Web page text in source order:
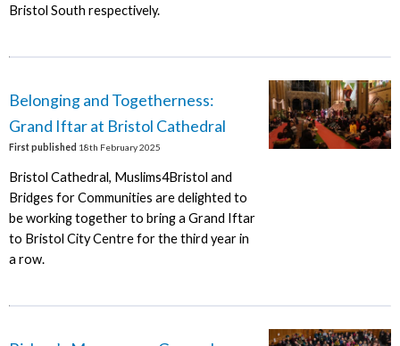
Bristol South respectively.
Belonging and Togetherness:
Grand Iftar at Bristol Cathedral
First published 18th February 2025
Bristol Cathedral, Muslims4Bristol and
Bridges for Communities are delighted to
be working together to bring a Grand Iftar
to Bristol City Centre for the third year in
a row.